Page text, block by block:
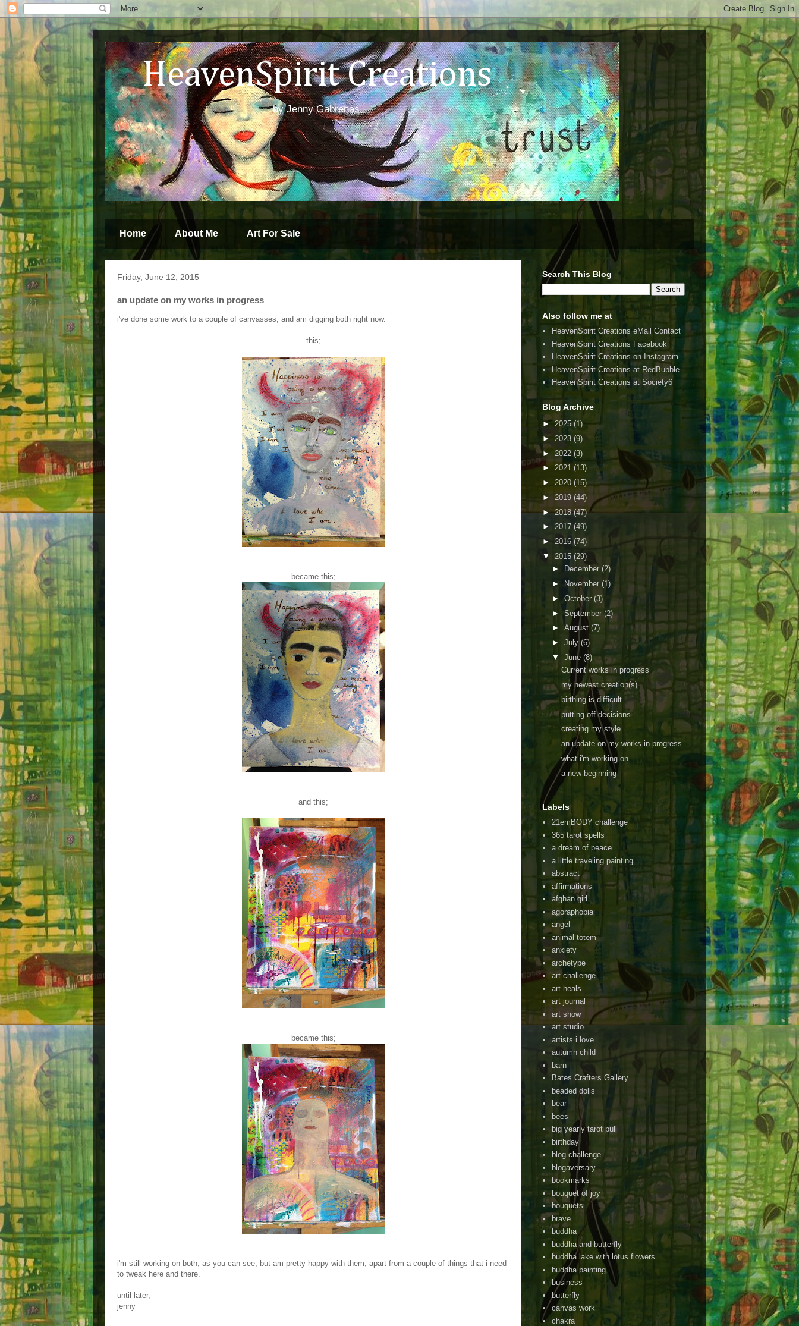
HeavenSpirit Creations
by Jenny Gabrenas
Home About Me Art For Sale
Friday, June 12, 2015
an update on my works in progress
i've done some work to a couple of canvasses, and am digging both right now.
this;
became this;
and this;
became this;
i'm still working on both, as you can see, but am pretty happy with them, apart from a couple of things that i need
to tweak here and there.
until later,
jenny
Search This Blog
Also follow me at
HeavenSpirit Creations eMail Contact
HeavenSpirit Creations Facebook
HeavenSpirit Creations on Instagram
HeavenSpirit Creations at RedBubble
HeavenSpirit Creations at Society6
Blog Archive
► 2025 (1)
► 2023 (9)
► 2022 (3)
► 2021 (13)
► 2020 (15)
► 2019 (44)
►2018(47)
► 2017 (49)
► 2016 (74)
▼ 2015 (29)
►
December (2)
►
November (1)
► October (3)
► September (2)
► August (7)
► July (6)
▼ June (8)
Current works in progress
my newest creation(s)
birthing is difficult
putting off decisions
creating my style
an update on my works in progress
what i'm working on
a new beginning
Labels
21emBODY challenge
365 tarot spells
a dream of peace
a little traveling painting
abstract
affirmations
afghan girl
agoraphobia
angel
animal totem
anxiety
archetype
art challenge
art heals
art journal
art show
art studio
artists i love
autumn child
barn
Bates Crafters Gallery
beaded dolls
bear
bees
big yearly tarot pull
birthday
blog challenge
blogaversary
bookmarks
bouquet of joy
bouquets
brave
buddha
buddha and butterfly
buddha lake with lotus flowers
buddha painting
business
butterfly
canvas work
chakra